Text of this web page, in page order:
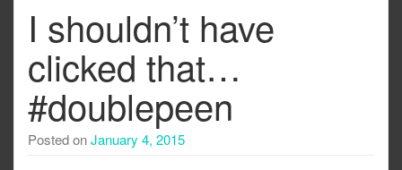
I shouldn’t have
clicked that…
#doublepeen
Posted onJanuary 4, 2015